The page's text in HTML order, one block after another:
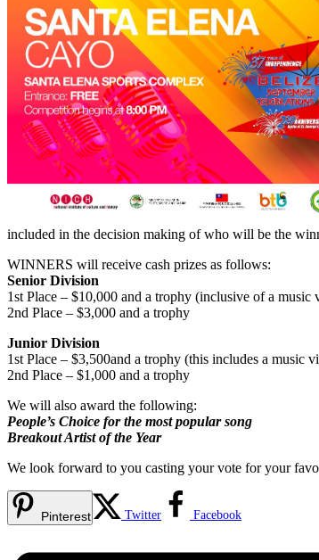
included in the decision making of who will be the
WINNERS will receive cash prizes as follows:
Senior Division
1st Place – $10,000 and a trophy (inclusive of a
2nd Place – $3,000 and a trophy
Junior Division
1st Place – $3,500and a trophy (this includes a music
2nd Place – $1,000 and a trophy
We will also award the following:
People’s Choice for the most popular song
Breakout Artist of the Year
We look forward to you casting your vote for your
Pinterest Twitter Facebook